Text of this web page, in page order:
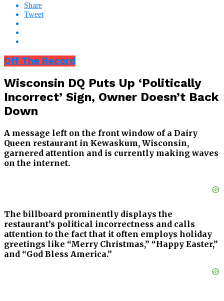
Share
Tweet
Off The Record
Wisconsin DQ Puts Up ‘Politically
Incorrect’ Sign, Owner Doesn’t Back
Down
A message left on the front window of a Dairy
Queen restaurant in Kewaskum, Wisconsin,
garnered attention and is currently making waves
on the internet.
The billboard prominently displays the
restaurant’s political incorrectness and calls
attention to the fact that it often employs holiday
greetings like “Merry Christmas,” “Happy Easter,”
and “God Bless America.”